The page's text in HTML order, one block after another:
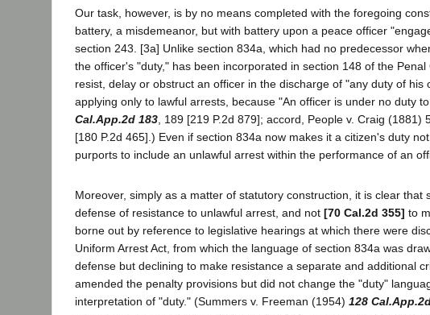
Our task, however, is by no means completed with the foregoing
battery, a misdemeanor, but with battery upon a peace officer
section 243. [3a] Unlike section 834a, which had no predecessor
the officer's "duty," has been incorporated in section 148 of the
resist, delay or obstruct an officer in the discharge of "any duty of
applying only to lawful arrests, because "An officer is under no duty
Cal.App.2d 183 , 189 [219 P.2d 879]; accord, People v. Craig
[180 P.2d 465].) Even if section 834a now makes it a citizen's duty
purports to include an unlawful arrest within the performance of an
Moreover, simply as a matter of statutory construction, it is clear
defense of resistance to unlawful arrest, and not [70 Cal.2d 355] to
borne out by reference to legislative hearings at which there were
Uniform Arrest Act, from which the language of section 834a was
defense but declining to make resistance a separate and additional
amended the penalty provisions but did not change the "duty"
interpretation of "duty." (Summers v. Freeman (1954) 128